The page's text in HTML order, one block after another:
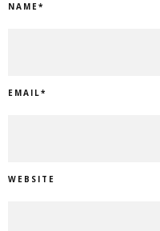
NAME*
EMAIL*
WEBSITE